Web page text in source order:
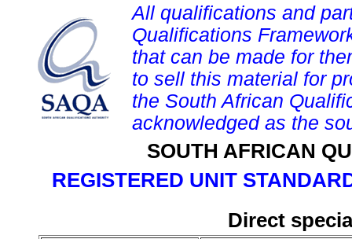
All qualifications and
Qualifications
that can be made for
to sell this material for
the South African
acknowledged as the
SOUTH AFRICAN
REGISTERED UNIT
Direct